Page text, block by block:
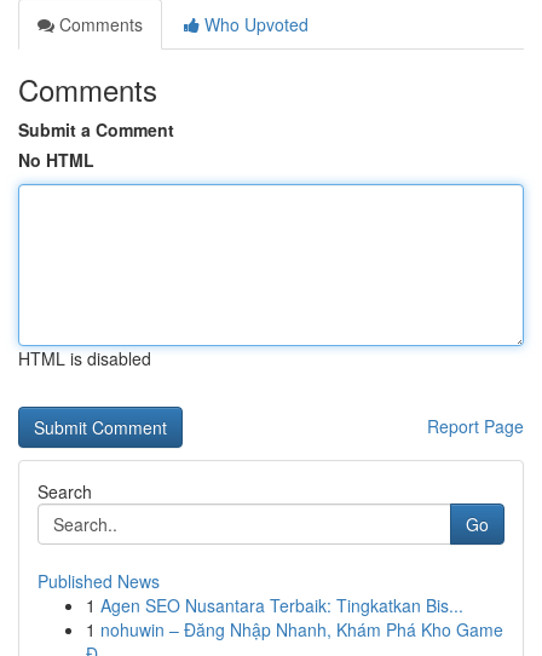
Comments
Who Upvoted
Comments
Submit a Comment
No HTML
HTML is disabled
Report Page
Search
Go
Published News
1 Agen SEO Nusantara Terbaik: Tingkatkan Bis...
1 nohuwin – Đăng Nhập Nhanh, Khám Phá Kho Game